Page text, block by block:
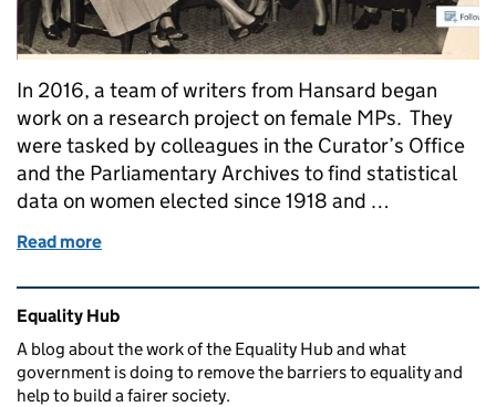
In 2016, a team of writers from Hansard began
work on a research project on female MPs. They
were tasked by colleagues in the Curator’s Office
and the Parliamentary Archives to find statistical
data on women elected since 1918 and …
Read more
Related content and links
Equality Hub
A blog about the work of the Equality Hub and what
government is doing to remove the barriers to equality and
help to build a fairer society.